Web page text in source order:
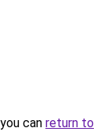
can return to